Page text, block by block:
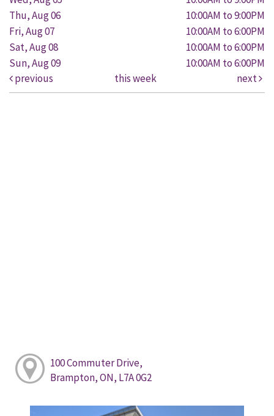
Thu, Aug 06
10:00AM to 9:00PM
Fri, Aug 07
10:00AM to 6:00PM
Sat, Aug 08
10:00AM to 6:00PM
Sun, Aug 09
10:00AM to 6:00PM
previous
this week next
100 Commuter Drive,
Brampton, ON, L7A 0G2